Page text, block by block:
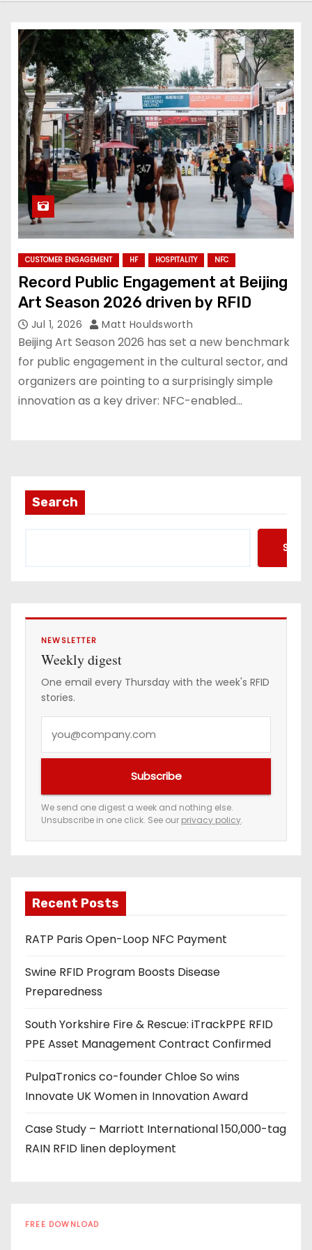
CUSTOMER ENGAGEMENT HF HOSPITALITY NFC
Record Public Engagement at Beijing
Art Season 2026 driven by RFID
Jul 1, 2026 Matt Houldsworth
Beijing Art Season 2026 has set a new benchmark
for public engagement in the cultural sector, and
organizers are pointing to a surprisingly simple
innovation as a key driver: NFC-enabled…
Search
NEWSLETTER
Weekly digest
One email every Thursday with the week's RFID
stories.
e
m
a
a
d
d
e
s
s
Subscribe
We send one digest a week and nothing else.
Unsubscribe in one click. See our privacy policy.
Recent Posts
RATP Paris Open-Loop NFC Payment
Swine RFID Program Boosts Disease
Preparedness
South Yorkshire Fire & Rescue: iTrackPPE RFID
PPE Asset Management Contract Confirmed
PulpaTronics co-founder Chloe So wins
Innovate UK Women in Innovation Award
Case Study – Marriott International 150,000-tag
RAIN RFID linen deployment
FREE DOWNLOAD